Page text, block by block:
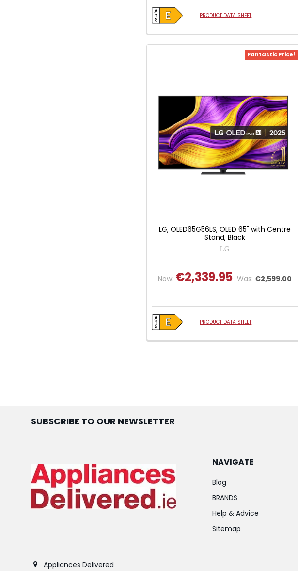
PRODUCT DATA SHEET
Fantastic Price!
LG, OLED65G56LS, OLED 65" with Centre
Stand, Black
LG
Now: €2,339.95 Was: €2,599.00
PRODUCT DATA SHEET
SUBSCRIBE TO OUR NEWSLETTER
Appliances Delivered
NAVIGATE
Blog
BRANDS
Help & Advice
Sitemap